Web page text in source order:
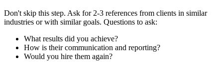
Don't skip this step. Ask for 2-3 references from clients in similar
industries or with similar goals. Questions to ask:
What results did you achieve?
How is their communication and reporting?
Would you hire them again?